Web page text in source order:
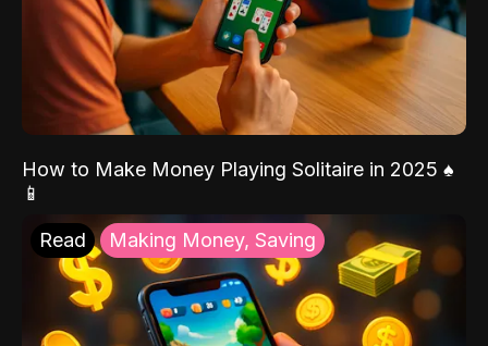
How to Make Money Playing Solitaire in 2025 ♠️
📱
Read Making Money, Saving